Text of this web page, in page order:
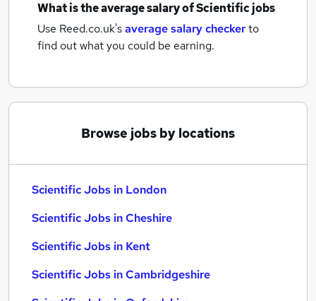
What is the average salary ofScientific jobs
Use Reed.co.uk'saverage salary checkerto
find out what you could be earning.
Browse jobs by locations
Scientific Jobs in London
Scientific Jobs in Cheshire
Scientific Jobs in Kent
Scientific Jobs in Cambridgeshire